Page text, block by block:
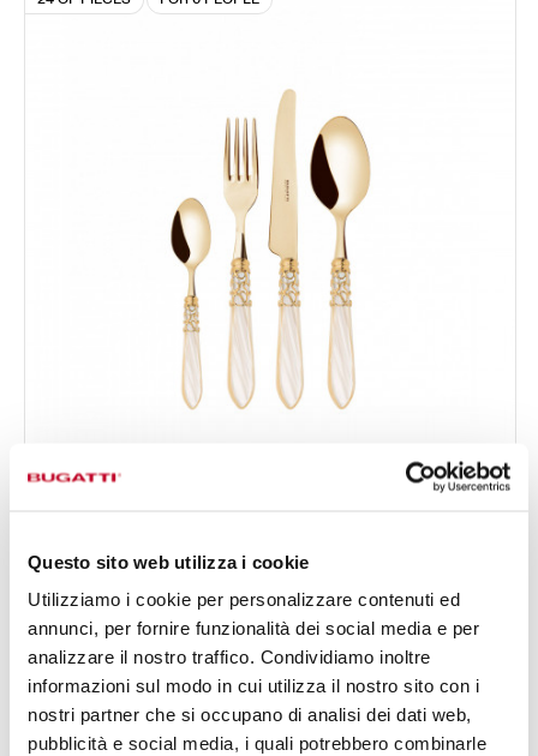
Questo sito web utilizza i cookie
Utilizziamo i cookie per personalizzare contenuti ed
annunci, per fornire funzionalità dei social media e per
analizzare il nostro traffico. Condividiamo inoltre
informazioni sul modo in cui utilizza il nostro sito con i
nostri partner che si occupano di analisi dei dati web,
pubblicità e social media, i quali potrebbero combinarle
MELODIA GOLD
24 OF PIECES FOR 6 PEOPLE